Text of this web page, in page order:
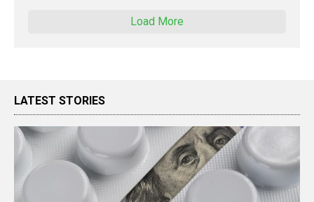
Load More
LATEST STORIES